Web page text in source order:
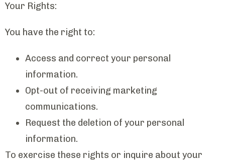
Your Rights:
You have the right to:
Access and correct your personal
information.
Opt-out of receiving marketing
communications.
Request the deletion of your personal
information.
To exercise these rights or inquire about your